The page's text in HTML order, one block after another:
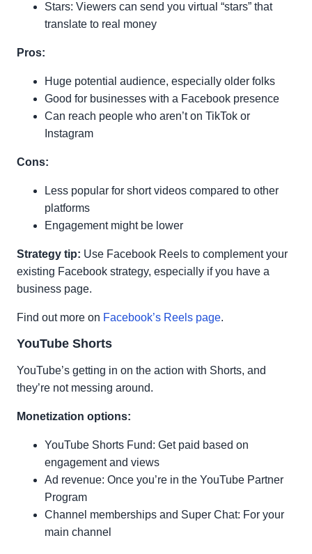
Stars: Viewers can send you virtual “stars” that
translate to real money
Pros:
Huge potential audience, especially older folks
Good for businesses with a Facebook presence
Can reach people who aren’t on TikTok or
Instagram
Cons:
Less popular for short videos compared to other
platforms
Engagement might be lower
Strategy tip: Use Facebook Reels to complement your
existing Facebook strategy, especially if you have a
business page.
Find out more on Facebook’s Reels page.
YouTube Shorts
YouTube’s getting in on the action with Shorts, and
they’re not messing around.
Monetization options:
YouTube Shorts Fund: Get paid based on
engagement and views
Ad revenue: Once you’re in the YouTube Partner
Program
Channel memberships and Super Chat: For your
main channel